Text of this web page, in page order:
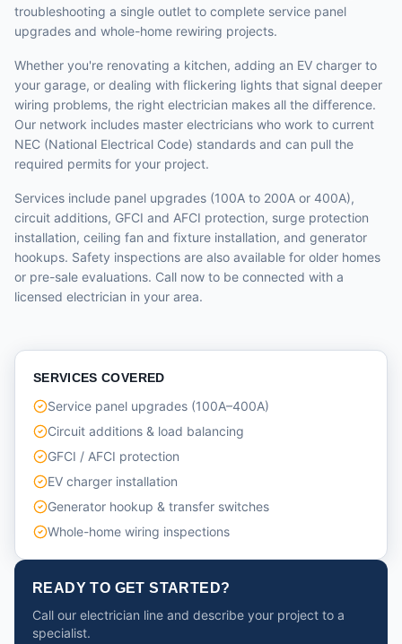
troubleshooting a single outlet to complete service panel
upgrades and whole-home rewiring projects.
Whether you're renovating a kitchen, adding an EV charger to
your garage, or dealing with flickering lights that signal deeper
wiring problems, the right electrician makes all the difference.
Our network includes master electricians who work to current
NEC (National Electrical Code) standards and can pull the
required permits for your project.
Services include panel upgrades (100A to 200A or 400A),
circuit additions, GFCI and AFCI protection, surge protection
installation, ceiling fan and fixture installation, and generator
hookups. Safety inspections are also available for older homes
or pre-sale evaluations. Call now to be connected with a
licensed electrician in your area.
SERVICES COVERED
Service panel upgrades (100A–400A)
Circuit additions & load balancing
GFCI / AFCI protection
EV charger installation
Generator hookup & transfer switches
Whole-home wiring inspections
READY TO GET STARTED?
Call our electrician line and describe your project to a
specialist.